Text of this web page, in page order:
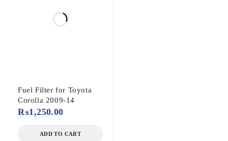
Fuel Filter for Toyota
Corolla 2009-14
₨1,250.00
ADD TO CART